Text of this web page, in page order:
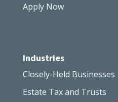
Apply Now
Industries
Closely-Held Businesses
Estate Tax and Trusts